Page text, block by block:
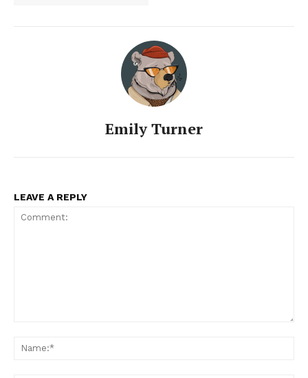
Emily Turner
LEAVE A REPLY